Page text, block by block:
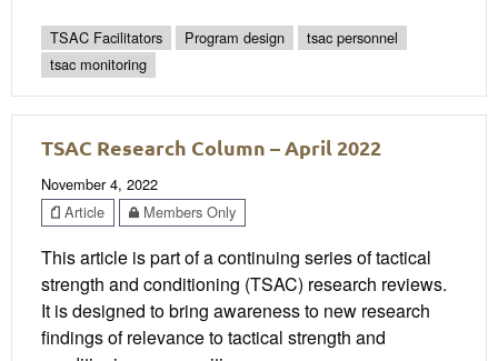
TSAC Facilitators Program design
tsac personnel
tsac monitoring
TSAC Research Column – April 2022
November 4, 2022
Article
Members Only
This article is part of a continuing series of tactical
strength and conditioning (TSAC) research reviews.
It is designed to bring awareness to new research
findings of relevance to tactical strength and